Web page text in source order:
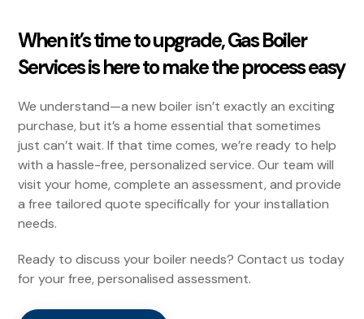
When it’s time to upgrade, Gas Boiler
Services is here to make the process easy
We understand—a new boiler isn’t exactly an exciting
purchase, but it’s a home essential that sometimes
just can’t wait. If that time comes, we’re ready to help
with a hassle-free, personalized service. Our team will
visit your home, complete an assessment, and provide
a free tailored quote specifically for your installation
needs.
Ready to discuss your boiler needs? Contact us today
for your free, personalised assessment.